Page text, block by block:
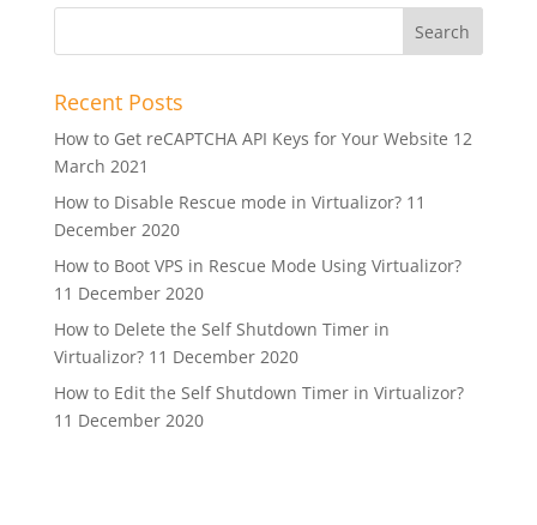
Recent Posts
How to Get reCAPTCHA API Keys for Your Website 12
March 2021
How to Disable Rescue mode in Virtualizor? 11
December 2020
How to Boot VPS in Rescue Mode Using Virtualizor?
11 December 2020
How to Delete the Self Shutdown Timer in
Virtualizor? 11 December 2020
How to Edit the Self Shutdown Timer in Virtualizor?
11 December 2020